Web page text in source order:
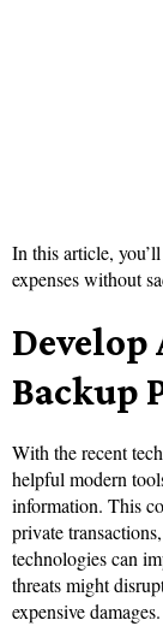
In this article,
expenses without
Backup
With the recent
helpful modern
information. This
private
technologies can
threats might
expensive damages.